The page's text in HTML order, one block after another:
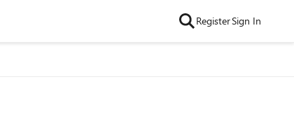
RegisterSign In